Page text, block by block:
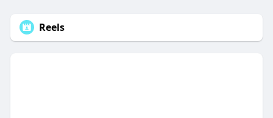
Reels